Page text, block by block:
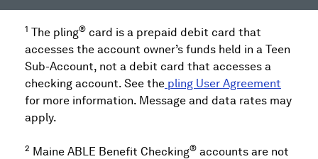
1 The pling® card is a prepaid debit card that
accesses the account owner’s funds held in a Teen
Sub-Account, not a debit card that accesses a
checking account. See the pling User Agreement
for more information. Message and data rates may
apply.
2 Maine ABLE Benefit Checking® accounts are not